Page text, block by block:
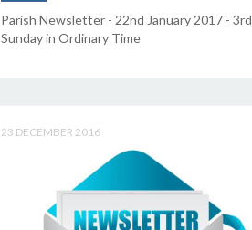
Parish Newsletter - 22nd January 2017 - 3rd
Sunday in Ordinary Time
23 DECEMBER 2016